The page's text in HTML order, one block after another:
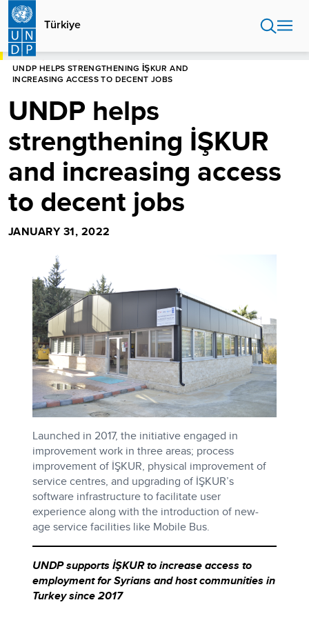
Skip
main
content
Türkiye
HOME
UNDP HELPS STRENGTHENING İŞKUR AND
INCREASING ACCESS TO DECENT JOBS
UNDP helps
strengthening İŞKUR
and increasing access
to decent jobs
JANUARY 31, 2022
Launched in 2017, the initiative engaged in
improvement work in three areas; process
improvement of İŞKUR, physical improvement of
service centres, and upgrading of İŞKUR’s
software infrastructure to facilitate user
experience along with the introduction of new-
age service facilities like Mobile Bus.
UNDP supports İŞKUR to increase access to
employment for Syrians and host communities in
Turkey since 2017